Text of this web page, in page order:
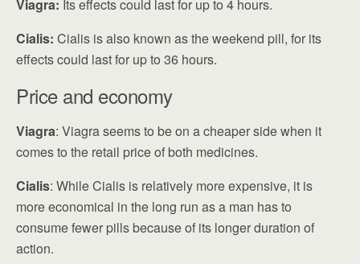
Viagra: Its effects could last for up to 4 hours.
Cialis: Cialis is also known as the weekend pill, for its
effects could last for up to 36 hours.
Price and economy
Viagra: Viagra seems to be on a cheaper side when it
comes to the retail price of both medicines.
Cialis: While Cialis is relatively more expensive, it is
more economical in the long run as a man has to
consume fewer pills because of its longer duration of
action.